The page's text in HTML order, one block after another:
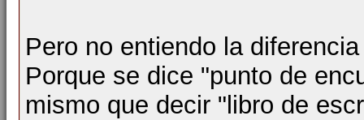
Pero no entiendo la
Porque se dice "punto de
mismo que decir "libro de